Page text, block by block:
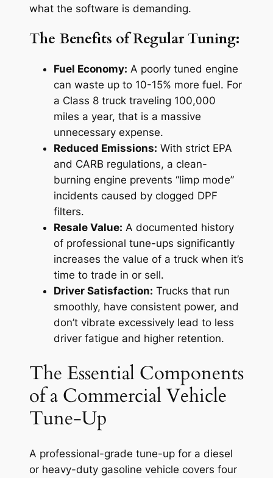
what the software is demanding.
The Benefits of Regular Tuning:
Fuel Economy: A poorly tuned engine
can waste up to 10-15% more fuel. For
a Class 8 truck traveling 100,000
miles a year, that is a massive
unnecessary expense.
Reduced Emissions: With strict EPA
and CARB regulations, a clean-
burning engine prevents “limp mode”
incidents caused by clogged DPF
filters.
Resale Value: A documented history
of professional tune-ups significantly
increases the value of a truck when it’s
time to trade in or sell.
Driver Satisfaction: Trucks that run
smoothly, have consistent power, and
don’t vibrate excessively lead to less
driver fatigue and higher retention.
The Essential Components
of a Commercial Vehicle
Tune-Up
A professional-grade tune-up for a diesel
or heavy-duty gasoline vehicle covers four